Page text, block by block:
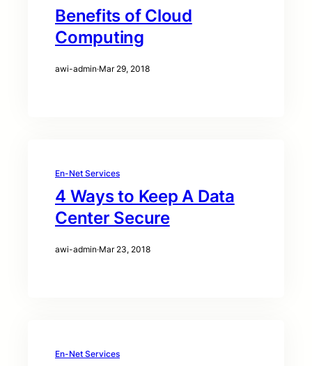
Benefits of Cloud
Computing
awi-admin·Mar 29, 2018
En-Net Services
4 Ways to Keep A Data
Center Secure
awi-admin·Mar 23, 2018
En-Net Services